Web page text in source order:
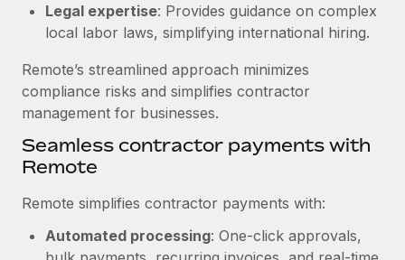
Why owned entities are key to maintaining
As the global workforce continues to expand in response
to the demands of today’s labor market, the...
Learn More
What a Workday global payroll implementation
Most teams hear "payroll implementation" and picture a
Legal expertise: Provides guidance on complex
local labor laws, simplifying international hiring.
Remote’s streamlined approach minimizes
compliance risks and simplifies contractor
management for businesses.
Seamless contractor payments with
Remote
Remote simplifies contractor payments with:
Automated processing: One-click approvals,